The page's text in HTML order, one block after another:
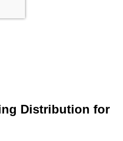
Distribution for